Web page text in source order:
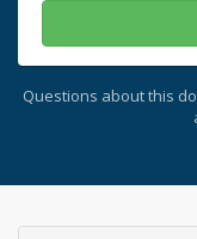
Questions about this